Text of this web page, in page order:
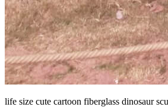
life size cute cartoon fiberglass dinosaur